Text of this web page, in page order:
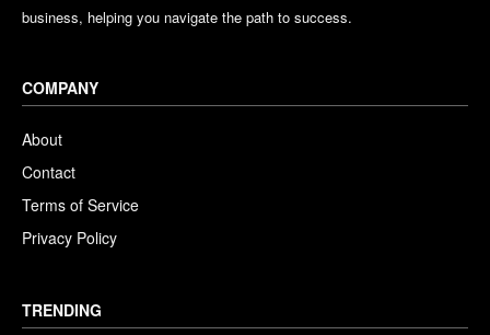
business, helping you navigate the path to success.
COMPANY
About
Contact
Terms of Service
Privacy Policy
TRENDING